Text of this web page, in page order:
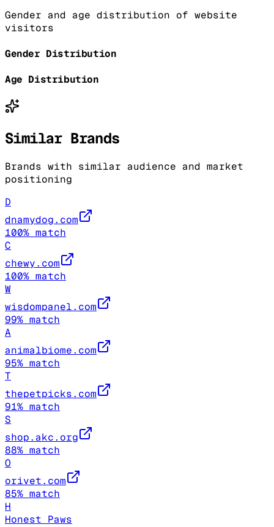
Gender and age distribution of website
visitors
Gender Distribution
Age Distribution
Similar Brands
Brands with similar audience and market
positioning
D
dnamydog.com
100% match
C
chewy.com
100% match
W
wisdompanel.com
99% match
A
animalbiome.com
95% match
T
thepetpicks.com
91% match
S
shop.akc.org
88% match
O
orivet.com
85% match
H
Honest Paws